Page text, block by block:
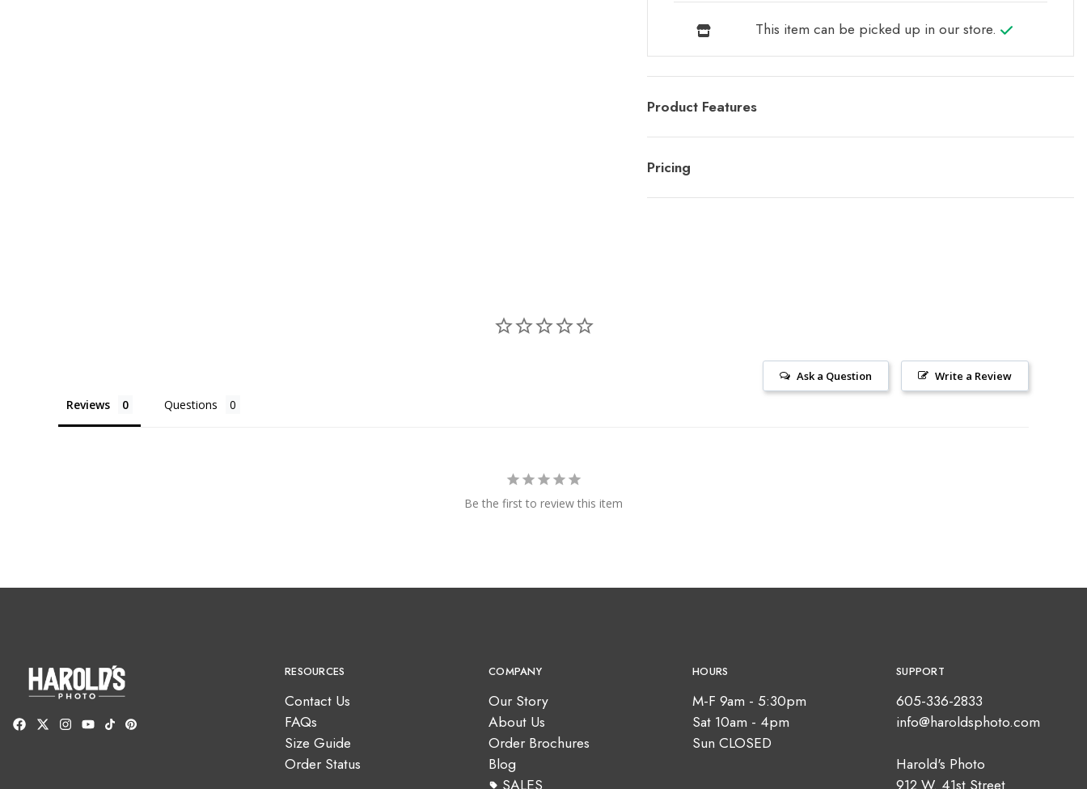
This item can be picked up in our store.
Product Features
Pricing
Write a Review
Ask a Question
Reviews Questions
Be the first to review this item
RESOURCES
Contact Us
FAQs
Size Guide
Order Status
COMPANY
Our Story
About Us
Order Brochures
Blog
HOURS
M-F 9am - 5:30pm
Sat 10am - 4pm
Sun CLOSED
SUPPORT
605-336-2833
info@haroldsphoto.com
Harold's Photo